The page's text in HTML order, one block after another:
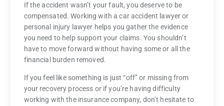
If the accident wasn’t your fault, you deserve to be
compensated. Working with a car accident lawyer or
personal injury lawyer helps you gather the evidence
you need to help support your claims. You shouldn’t
have to move forward without having some or all the
financial burden removed.
If you feel like something is just “off” or missing from
your recovery process or if you’re having difficulty
working with the insurance company, don’t hesitate to